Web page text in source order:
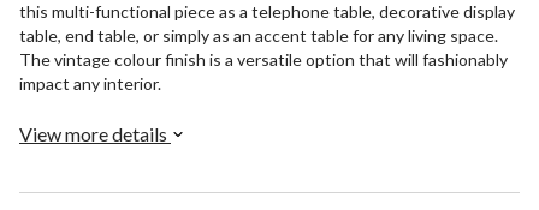
this multi-functional piece as a telephone table, decorative display
table, end table, or simply as an accent table for any living space.
The vintage colour finish is a versatile option that will fashionably
impact any interior.
View more details